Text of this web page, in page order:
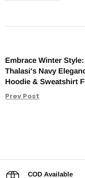
Embrace Winter Style:
Thalasi's Navy
Hoodie & Sweatshirt
Prev Post
COD Available